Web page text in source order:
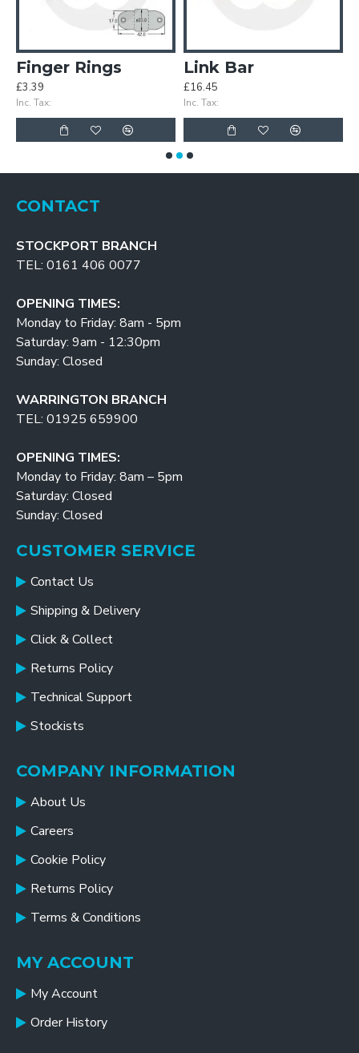
Finger Rings
£3.39
Inc. Tax:
Link Bar
£16.45
Inc. Tax:
CONTACT
STOCKPORT BRANCH
TEL: 0161 406 0077
OPENING TIMES:
Monday to Friday: 8am - 5pm
Saturday: 9am - 12:30pm
Sunday: Closed
WARRINGTON BRANCH
TEL: 01925 659900
OPENING TIMES:
Monday to Friday: 8am – 5pm
Saturday: Closed
Sunday: Closed
CUSTOMER SERVICE
Contact Us
Shipping & Delivery
Click & Collect
Returns Policy
Technical Support
Stockists
COMPANY INFORMATION
About Us
Careers
Cookie Policy
Returns Policy
Terms & Conditions
MY ACCOUNT
My Account
Order History